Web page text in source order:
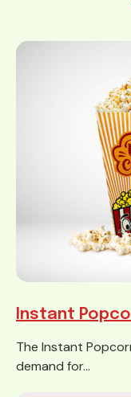
Instant
The Instant
demand for...